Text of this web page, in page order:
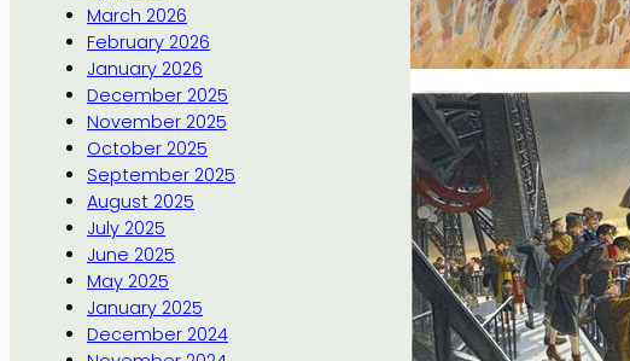
March 2026
February 2026
January 2026
December 2025
November 2025
October 2025
September 2025
August 2025
July 2025
June 2025
May 2025
January 2025
December 2024